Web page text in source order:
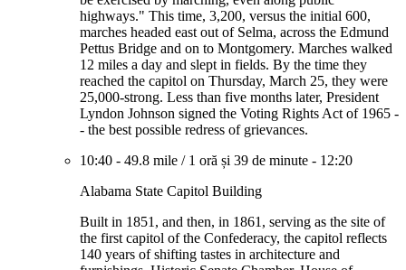
highways." This time, 3,200, versus the initial 600,
marches headed east out of Selma, across the Edmund
Pettus Bridge and on to Montgomery. Marches walked
12 miles a day and slept in fields. By the time they
reached the capitol on Thursday, March 25, they were
25,000-strong. Less than five months later, President
Lyndon Johnson signed the Voting Rights Act of 1965 -
- the best possible redress of grievances.
10:40 - 49.8 mile / 1 oră și 39 de minute - 12:20
Alabama State Capitol Building
Built in 1851, and then, in 1861, serving as the site of
the first capitol of the Confederacy, the capitol reflects
140 years of shifting tastes in architecture and